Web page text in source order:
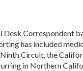
Correspondent
has included
Circuit, the
in Northern